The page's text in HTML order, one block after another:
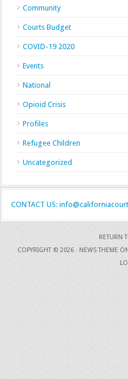
Community
Courts Budget
COVID-19 2020
Events
National
Opioid Crisis
Profiles
Refugee Children
Uncategorized
CONTACT US:
RETURN
COPYRIGHT © 2026 · NEWS THEME